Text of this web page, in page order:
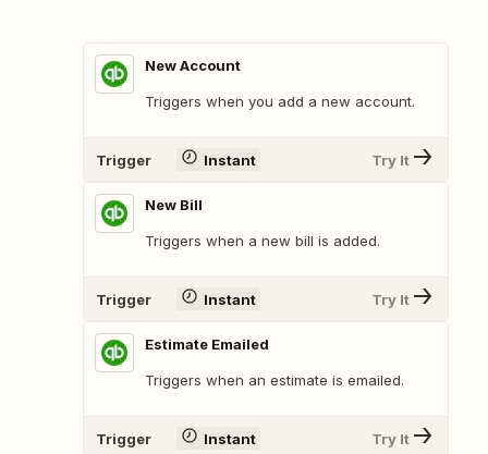
New Account
Triggers when you add a new account.
Trigger Instant Try It
New Bill
Triggers when a new bill is added.
Trigger Instant Try It
Estimate Emailed
Triggers when an estimate is emailed.
Trigger Instant Try It